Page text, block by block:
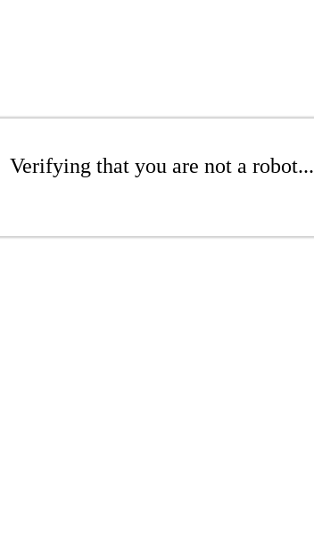
Verifying that you are not a robot...